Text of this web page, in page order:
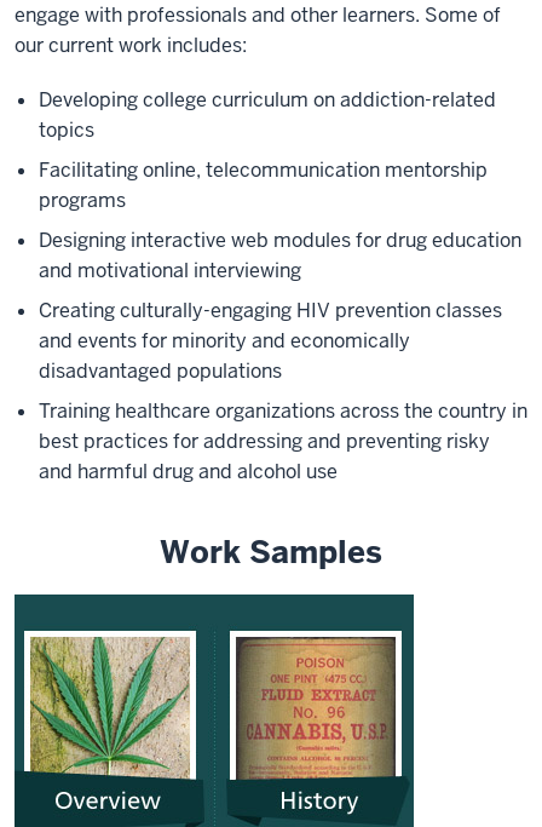
engage with professionals and other learners. Some of
our current work includes:
Developing college curriculum on addiction-related
topics
Facilitating online, telecommunication mentorship
programs
Designing interactive web modules for drug education
and motivational interviewing
Creating culturally-engaging HIV prevention classes
and events for minority and economically
disadvantaged populations
Training healthcare organizations across the country in
best practices for addressing and preventing risky
and harmful drug and alcohol use
Work Samples